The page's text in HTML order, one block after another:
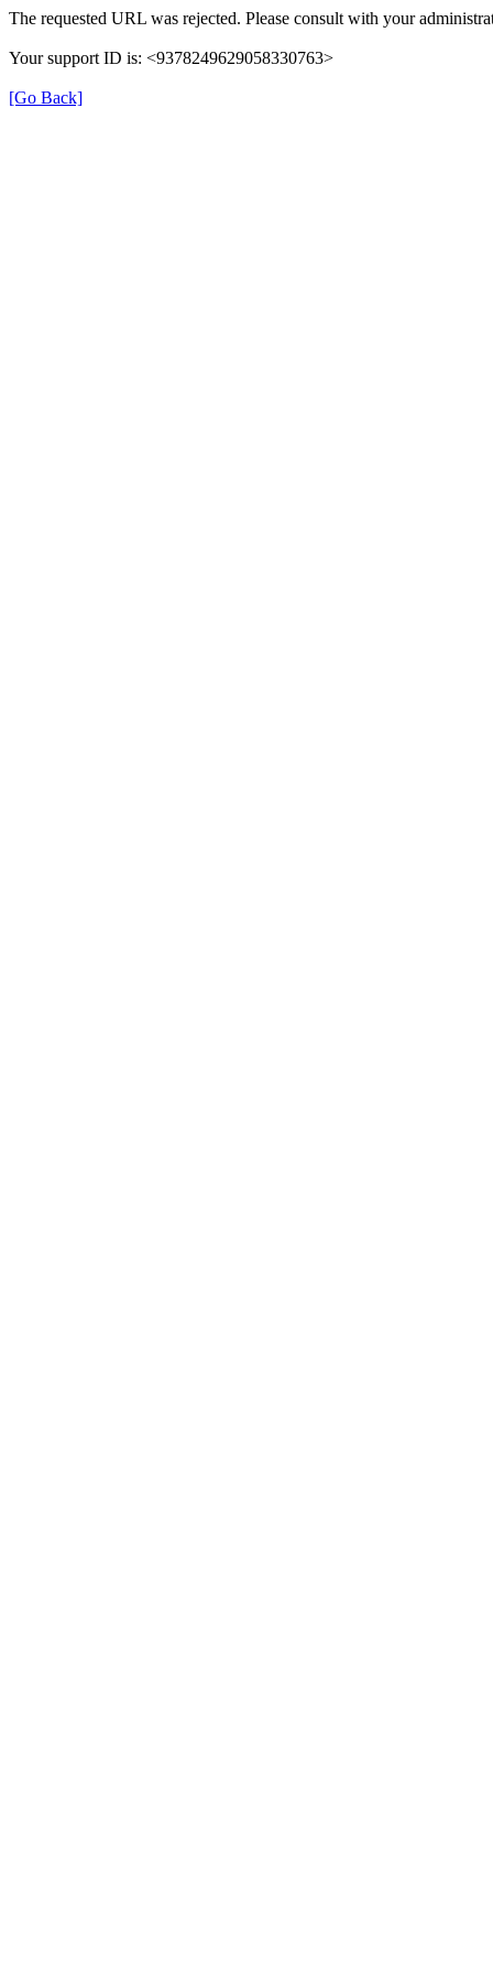
The requested URL was rejected. Please consult with your
Your support ID is: <9378249629058330763>
[Go Back]